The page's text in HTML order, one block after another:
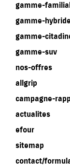
gamme-
gamme-hybride
gamme-
gamme-suv
nos-offres
allgrip
campagne-
actualites
efour
sitemap
contact/